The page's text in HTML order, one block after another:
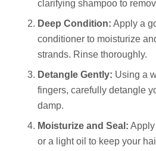
clarifying shampoo to
Deep Condition: Apply a
conditioner to moisturize
strands. Rinse thoroughly.
Detangle Gently: Using a
fingers, carefully detangle
damp.
Moisturize and Seal:
or a light oil to keep your